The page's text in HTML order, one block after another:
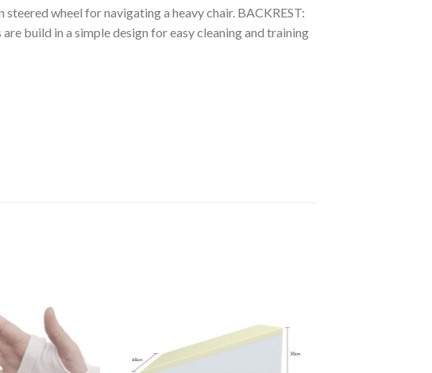
wheel for navigating a heavy chair. BACKREST:
build in a simple design for easy cleaning and training
Add to
Wishlist
Add to
Wishlist